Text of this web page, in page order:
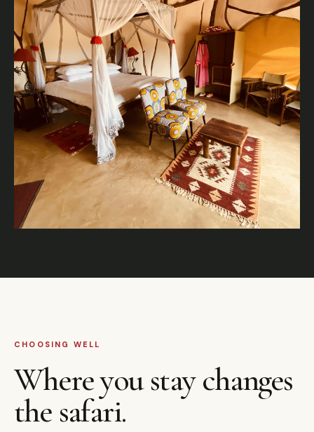
CHOOSING WELL
Where you stay changes
the safari.